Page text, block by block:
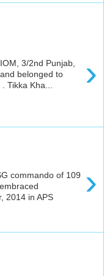
›
3/2nd Punjab,
belonged to
Tikka Kha...
›
commando of 109
2014 in APS